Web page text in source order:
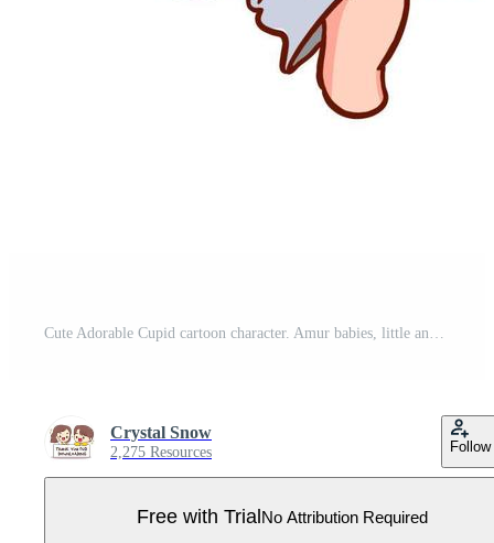
Cute Adorable Cupid cartoon character. Amur babies, little angels or god eros. Valentines day concept design. Adorable angel in love. Kawaii chibi vector character. Isolated white background. Pro Vector
Crystal Snow
2,275 Resources Follow
Free with TrialNo Attribution Required